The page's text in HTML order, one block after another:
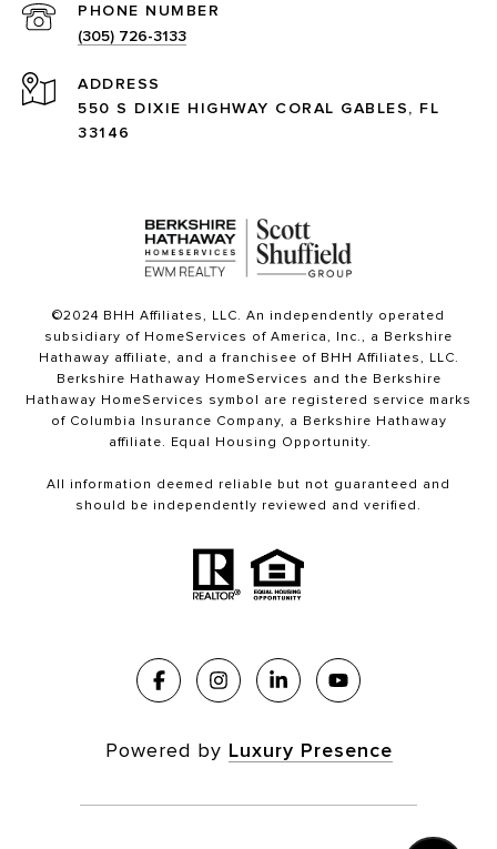
PHONE NUMBER
(305) 726-3133
ADDRESS
550 S DIXIE HIGHWAY CORAL GABLES, FL
33146
©2024 BHH Affiliates, LLC. An independently operated
subsidiary of HomeServices of America, Inc., a Berkshire
Hathaway affiliate, and a franchisee of BHH Affiliates, LLC.
Berkshire Hathaway HomeServices and the Berkshire
Hathaway HomeServices symbol are registered service marks
of Columbia Insurance Company, a Berkshire Hathaway
affiliate. Equal Housing Opportunity.
All information deemed reliable but not guaranteed and
should be independently reviewed and verified.
Powered by Luxury Presence